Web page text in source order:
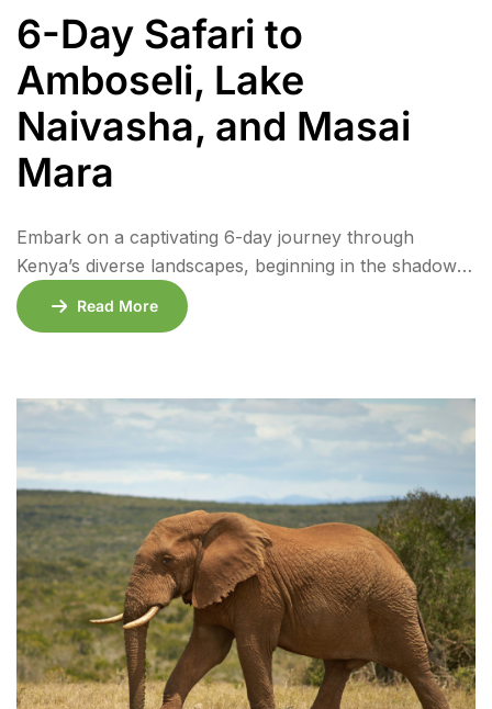
6-Day Safari to
Amboseli, Lake
Naivasha, and Masai
Mara
Embark on a captivating 6-day journey through
Kenya’s diverse landscapes, beginning in the shadow
of Mount Kilimanjaro in Amboseli National Park,
moving to the serene shores of Lake Naivasha, and
luxury, adventure, and cultural enrichment, providing
Read More